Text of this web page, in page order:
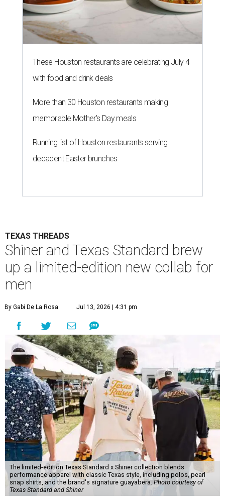
These Houston restaurants are celebrating July 4
with food and drink deals
More than 30 Houston restaurants making
memorable Mother's Day meals
Running list of Houston restaurants serving
decadent Easter brunches
TEXAS THREADS
Shiner and Texas Standard brew
up a limited-edition new collab for
men
By Gabi De La Rosa Jul 13, 2026 | 4:31 pm
The limited-edition Texas Standard x Shiner collection blends
performance apparel with classic Texas style, including polos, pearl
snap shirts, and the brand's signature guayabera. Photo courtesy of
Texas Standard and Shiner